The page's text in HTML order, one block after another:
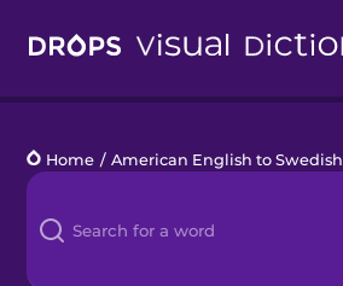
Languages
Blog
Home / American English to Swedish